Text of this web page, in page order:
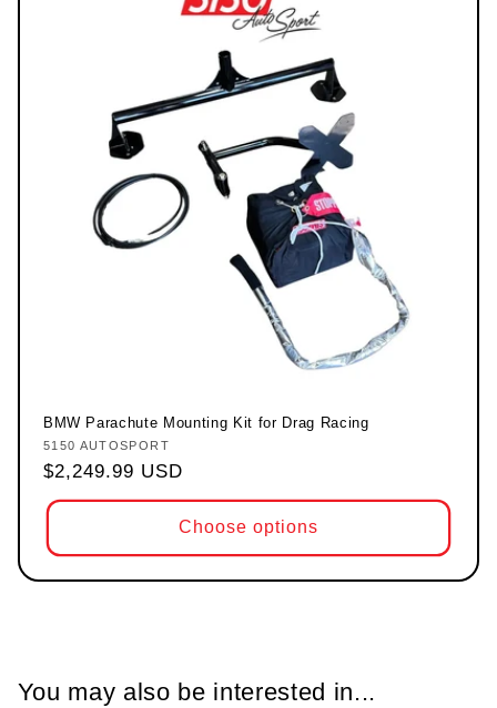
BMW Parachute Mounting Kit for Drag Racing
Vendor:
5150 AUTOSPORT
Regular price
$2,249.99 USD
Choose options
You may also be interested in...